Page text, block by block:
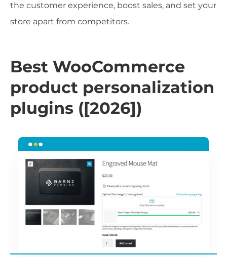
the customer experience, boost sales, and set your
store apart from competitors.
Best WooCommerce
product personalization
plugins ([2026])